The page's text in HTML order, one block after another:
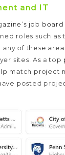
and IT
job board
roles such as
any ofthese
sites. As a
match project
posted